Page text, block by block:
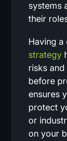
systems
their
Having a
strategy
risks
before
ensures
protect
or
on your